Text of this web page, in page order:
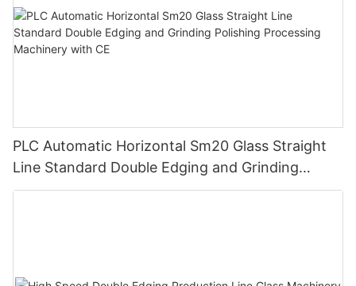
PLC Automatic Horizontal Sm20 Glass Straight
Line Standard Double Edging and Grinding
Polishing Processing Machinery with CE